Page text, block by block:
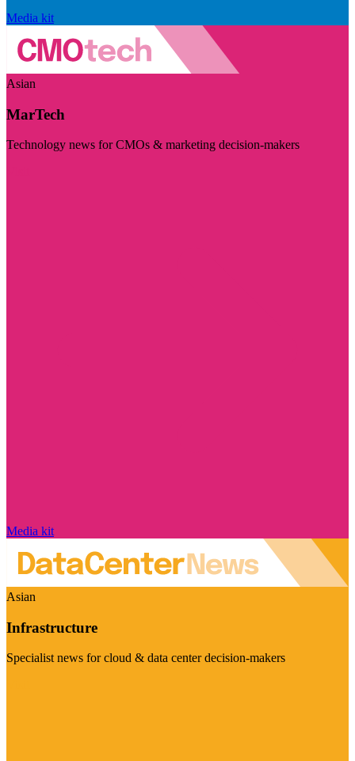
Media kit
Asian
MarTech
Technology news for CMOs & marketing decision-makers
Media kit
Asian
Infrastructure
Specialist news for cloud & data center decision-makers